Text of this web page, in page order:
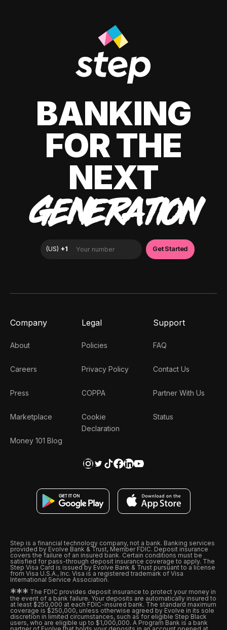
BANKING
FOR THE
NEXT
GENERATION
Company
About
Careers
Press
Marketplace
Money 101 Blog
Legal
Policies
Privacy Policy
COPPA
Cookie
Declaration
Support
FAQ
Contact Us
Partner With Us
Status
Step is a financial technology company, not a bank. Banking services
provided by Evolve Bank & Trust, Member FDIC. Deposit insurance
covers the failure of an insured bank. Certain conditions must be
satisfied for pass-through deposit insurance coverage to apply. The
Step Visa Card is issued by Evolve Bank & Trust pursuant to a license
from Visa U.S.A., Inc. Visa is a registered trademark of Visa
International Service Association.
*** The FDIC provides deposit insurance to protect your money in
the event of a bank failure. Your deposits are automatically insured to
at least $250,000 at each FDIC-insured bank. The standard maximum
coverage is $250,000, unless otherwise agreed by Evolve in its sole
discretion in limited circumstances, such as for eligible Step Black
users, who are eligible up to $1,000,000. A Program Bank is a bank